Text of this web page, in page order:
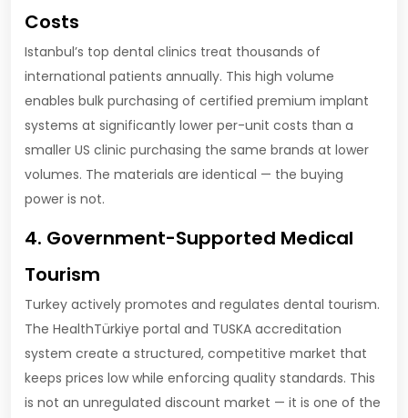
Costs
Istanbul’s top dental clinics treat thousands of
international patients annually. This high volume
enables bulk purchasing of certified premium implant
systems at significantly lower per-unit costs than a
smaller US clinic purchasing the same brands at lower
volumes. The materials are identical — the buying
power is not.
4. Government-Supported Medical
Tourism
Turkey actively promotes and regulates dental tourism.
The HealthTürkiye portal and TUSKA accreditation
system create a structured, competitive market that
keeps prices low while enforcing quality standards. This
is not an unregulated discount market — it is one of the